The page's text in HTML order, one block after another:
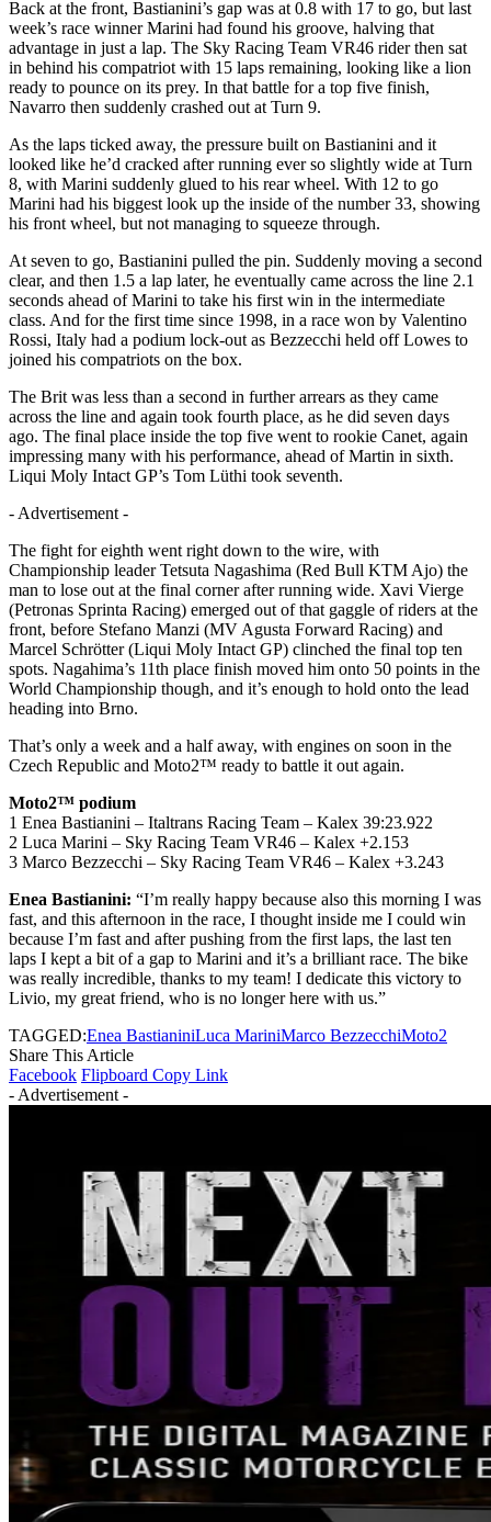
Back at the front, Bastianini’s gap was at 0.8 with 17 to go, but last
week’s race winner Marini had found his groove, halving that
advantage in just a lap. The Sky Racing Team VR46 rider then sat
in behind his compatriot with 15 laps remaining, looking like a lion
ready to pounce on its prey. In that battle for a top five finish,
Navarro then suddenly crashed out at Turn 9.
As the laps ticked away, the pressure built on Bastianini and it
looked like he’d cracked after running ever so slightly wide at Turn
8, with Marini suddenly glued to his rear wheel. With 12 to go
Marini had his biggest look up the inside of the number 33, showing
his front wheel, but not managing to squeeze through.
At seven to go, Bastianini pulled the pin. Suddenly moving a second
clear, and then 1.5 a lap later, he eventually came across the line 2.1
seconds ahead of Marini to take his first win in the intermediate
class. And for the first time since 1998, in a race won by Valentino
Rossi, Italy had a podium lock-out as Bezzecchi held off Lowes to
joined his compatriots on the box.
The Brit was less than a second in further arrears as they came
across the line and again took fourth place, as he did seven days
ago. The final place inside the top five went to rookie Canet, again
impressing many with his performance, ahead of Martin in sixth.
Liqui Moly Intact GP’s Tom Lüthi took seventh.
- Advertisement -
The fight for eighth went right down to the wire, with
Championship leader Tetsuta Nagashima (Red Bull KTM Ajo) the
man to lose out at the final corner after running wide. Xavi Vierge
(Petronas Sprinta Racing) emerged out of that gaggle of riders at the
front, before Stefano Manzi (MV Agusta Forward Racing) and
Marcel Schrötter (Liqui Moly Intact GP) clinched the final top ten
spots. Nagahima’s 11th place finish moved him onto 50 points in the
World Championship though, and it’s enough to hold onto the lead
heading into Brno.
That’s only a week and a half away, with engines on soon in the
Czech Republic and Moto2™ ready to battle it out again.
Moto2™ podium
1 Enea Bastianini – Italtrans Racing Team – Kalex 39:23.922
2 Luca Marini – Sky Racing Team VR46 – Kalex +2.153
3 Marco Bezzecchi – Sky Racing Team VR46 – Kalex +3.243
Enea Bastianini: “I’m really happy because also this morning I was
fast, and this afternoon in the race, I thought inside me I could win
because I’m fast and after pushing from the first laps, the last ten
laps I kept a bit of a gap to Marini and it’s a brilliant race. The bike
was really incredible, thanks to my team! I dedicate this victory to
Livio, my great friend, who is no longer here with us.”
TAGGED:Enea BastianiniLuca MariniMarco BezzecchiMoto2
Share This Article
Facebook Flipboard Copy Link
- Advertisement -